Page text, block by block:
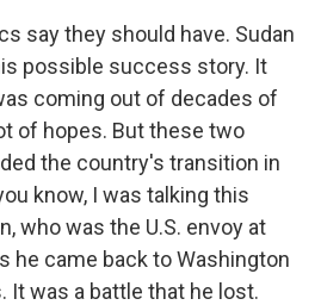
say they should have. Sudan
possible success story. It
coming out of decades of
of hopes. But these two
the country's transition in
know, I was talking this
who was the U.S. envoy at
he came back to Washington
It was a battle that he lost.